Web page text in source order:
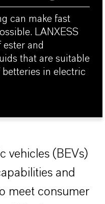
can make fast
LANXESS
ester and
that are suitable
in electric
vehicles (BEVs)
and
meet consumer